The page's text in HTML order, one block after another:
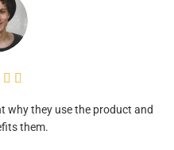
 
why they use the product and
them.